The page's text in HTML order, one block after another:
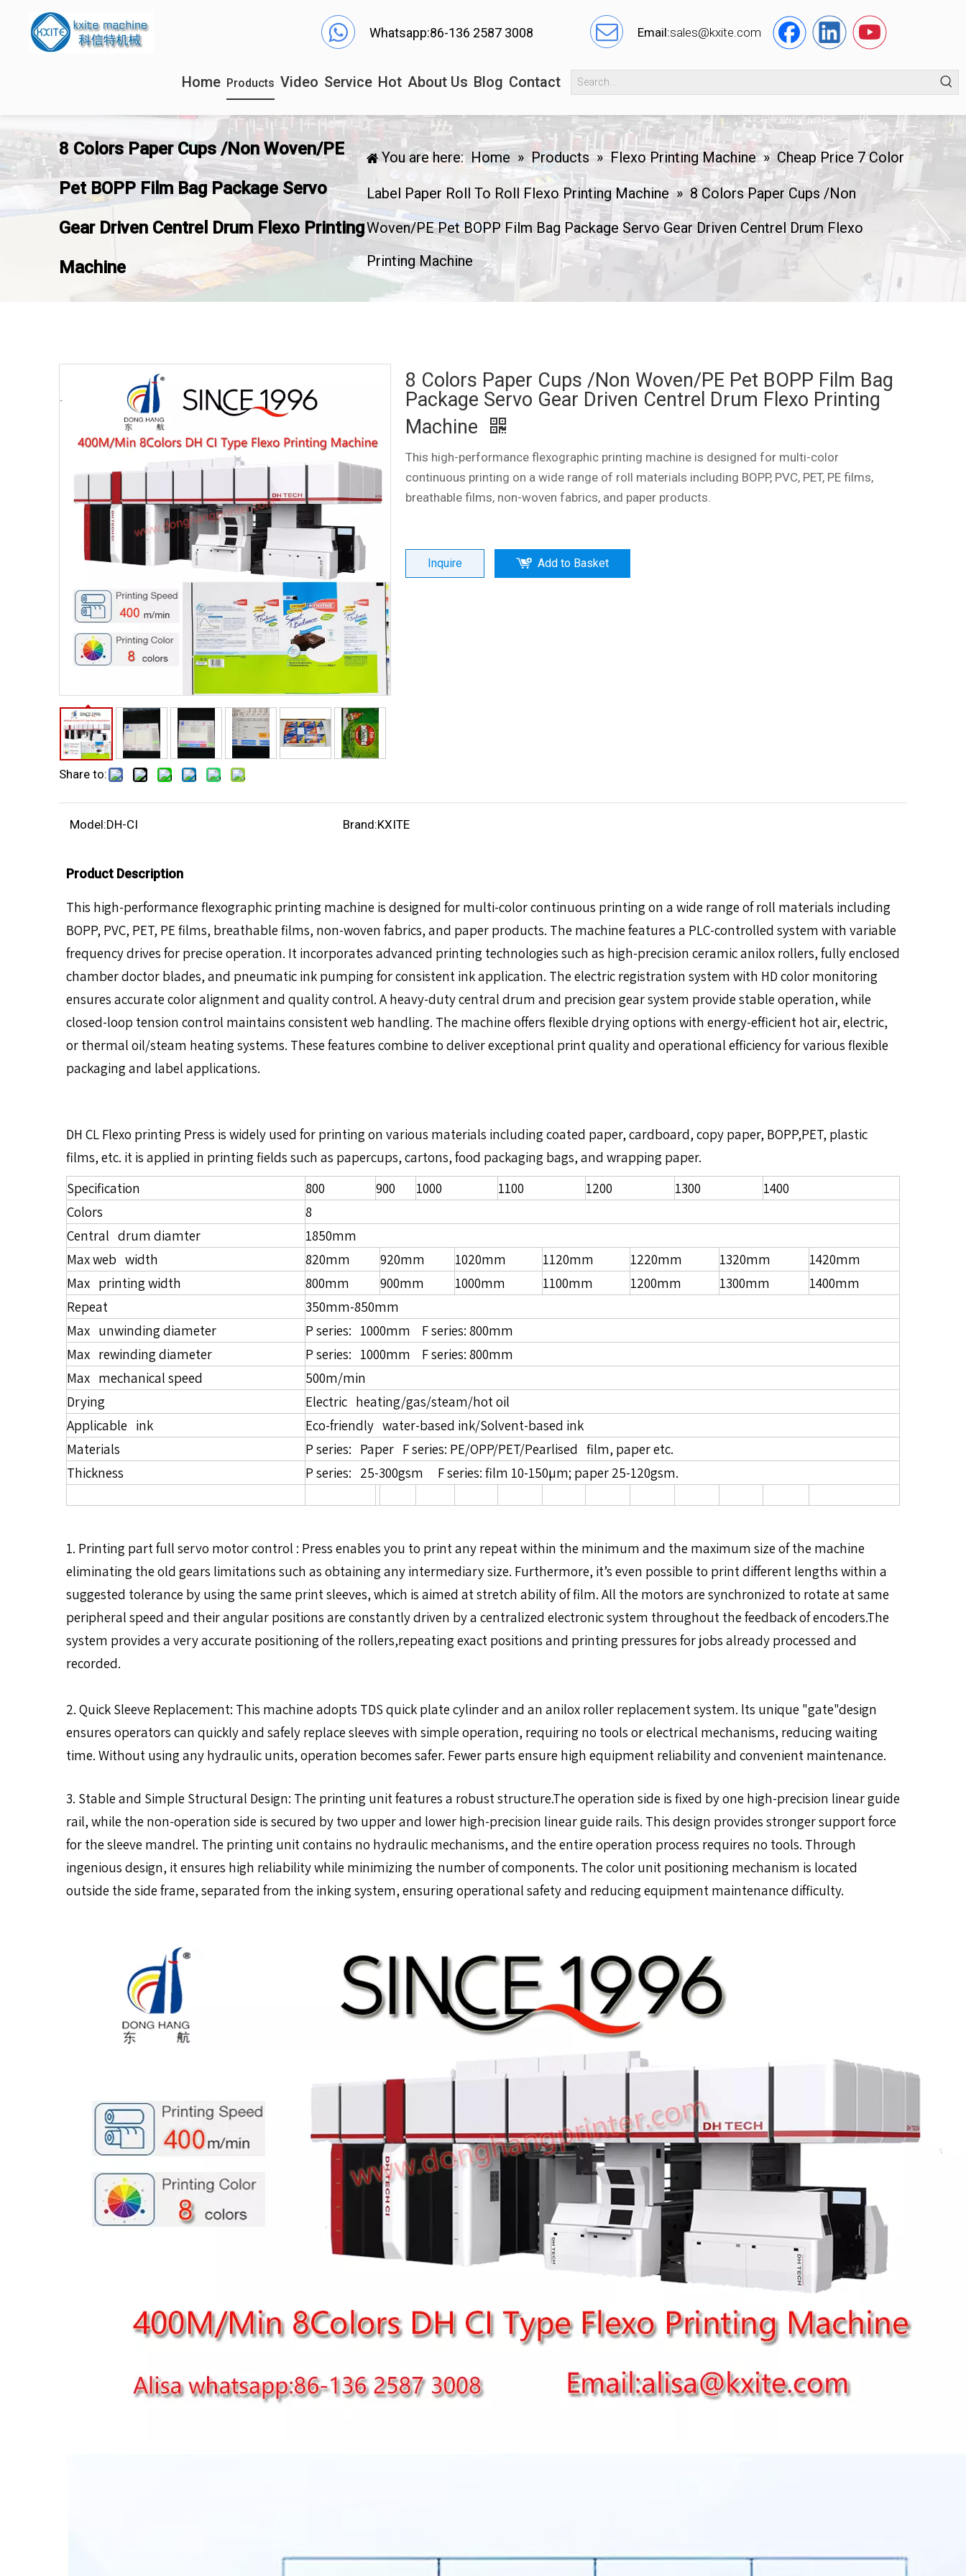
Whatsapp:86-136 2587 3008 Email:sales@kxite.com
Home Products Video Service Hot About Us Blog Contact
8 Colors Paper Cups /Non Woven/PE
Pet BOPP Film Bag Package Servo
Gear Driven Centrel Drum Flexo Printing
Machine
You are here: Home » Products » Flexo Printing Machine » Cheap Price 7 Color
Label Paper Roll To Roll Flexo Printing Machine » 8 Colors Paper Cups /Non
Woven/PE Pet BOPP Film Bag Package Servo Gear Driven Centrel Drum Flexo
Printing Machine
Share to:
8 Colors Paper Cups /Non Woven/PE Pet BOPP Film Bag
Package Servo Gear Driven Centrel Drum Flexo Printing
Machine
This high-performance flexographic printing machine is designed for multi-color
continuous printing on a wide range of roll materials including BOPP, PVC, PET, PE films,
breathable films, non-woven fabrics, and paper products.
Inquire Add to Basket
Model:DH-CI Brand:KXITE
Product Description
This high-performance flexographic printing machine is designed for multi-color continuous printing on a wide range of roll materials including
BOPP, PVC, PET, PE films, breathable films, non-woven fabrics, and paper products. The machine features a PLC-controlled system with variable
frequency drives for precise operation. It incorporates advanced printing technologies such as high-precision ceramic anilox rollers, fully enclosed
chamber doctor blades, and pneumatic ink pumping for consistent ink application. The electric registration system with HD color monitoring
ensures accurate color alignment and quality control. A heavy-duty central drum and precision gear system provide stable operation, while
closed-loop tension control maintains consistent web handling. The machine offers flexible drying options with energy-efficient hot air, electric,
or thermal oil/steam heating systems. These features combine to deliver exceptional print quality and operational efficiency for various flexible
packaging and label applications.
DH CL Flexo printing Press is widely used for printing on various materials including coated paper, cardboard, copy paper, BOPP,PET, plastic
films, etc. it is applied in printing fields such as papercups, cartons, food packaging bags, and wrapping paper.
Specification
800 900 1000 1100 1200 1300
1400
Colors
8
Central drum diamter
1850mm
Max web width
820mm 920mm 1020mm 1120mm 1220mm 1320mm
1420mm
Max printing width
800mm 900mm 1000mm 1100mm 1200mm 1300mm
1400mm
Repeat
350mm-850mm
Max unwinding diameter
P series: 1000mm F series: 800mm
Max rewinding diameter
P series: 1000mm F series: 800mm
Max mechanical speed
500m/min
Drying
Electric heating/gas/steam/hot oil
Applicable ink
Eco-friendly water-based ink/Solvent-based ink
Materials
P series: Paper F series: PE/OPP/PET/Pearlised film, paper etc.
Thickness
P series: 25-300gsm F series: film 10-150µm; paper 25-120gsm.
1. Printing part full servo motor control : Press enables you to print any repeat within the minimum and the maximum size of the machine
eliminating the old gears limitations such as obtaining any intermediary size. Furthermore, it’s even possible to print different lengths within a
suggested tolerance by using the same print sleeves, which is aimed at stretch ability of film. All the motors are synchronized to rotate at same
peripheral speed and their angular positions are constantly driven by a centralized electronic system throughout the feedback of encoders.The
system provides a very accurate positioning of the rollers,repeating exact positions and printing pressures for jobs already processed and
recorded.
2. Quick Sleeve Replacement: This machine adopts TDS quick plate cylinder and an anilox roller replacement system. lts unique "gate"design
ensures operators can quickly and safely replace sleeves with simple operation, requiring no tools or electrical mechanisms, reducing waiting
time. Without using any hydraulic units, operation becomes safer. Fewer parts ensure high equipment reliability and convenient maintenance.
3. Stable and Simple Structural Design: The printing unit features a robust structure.The operation side is fixed by one high-precision linear guide
rail, while the non-operation side is secured by two upper and lower high-precision linear guide rails. This design provides stronger support force
for the sleeve mandrel. The printing unit contains no hydraulic mechanisms, and the entire operation process requires no tools. Through
ingenious design, it ensures high reliability while minimizing the number of components. The color unit positioning mechanism is located
outside the side frame, separated from the inking system, ensuring operational safety and reducing equipment maintenance difficulty.